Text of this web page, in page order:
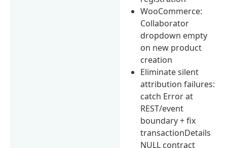
WooCommerce:
Collaborator
dropdown empty
on new product
creation
Eliminate silent
attribution failures:
catch Error at
REST/event
boundary + fix
transactionDetails
NULL contract